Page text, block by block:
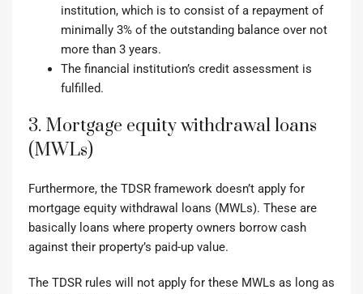
institution, which is to consist of a repayment of
minimally 3% of the outstanding balance over not
more than 3 years.
The financial institution’s credit assessment is
fulfilled.
3. Mortgage equity withdrawal loans
(MWLs)
Furthermore, the TDSR framework doesn’t apply for
mortgage equity withdrawal loans (MWLs). These are
basically loans where property owners borrow cash
against their property’s paid-up value.
The TDSR rules will not apply for these MWLs as long as